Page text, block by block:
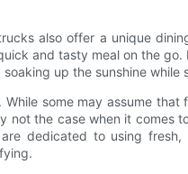
also offer a unique
and tasty meal on the
up the sunshine
some may assume
not the case when it comes
dedicated to using